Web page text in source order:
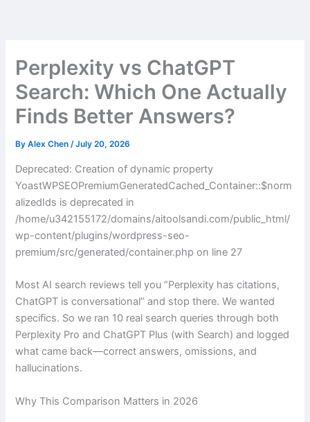
Perplexity vs ChatGPT
Search: Which One Actually
Finds Better Answers?
ByAlex Chen/July 20, 2026
Deprecated: Creation of dynamic property
YoastWPSEOPremiumGeneratedCached_Container::$norm
alizedIds is deprecated in
/home/u342155172/domains/aitoolsandi.com/public_html/
wp-content/plugins/wordpress-seo-
premium/src/generated/container.php on line 27
Most AI search reviews tell you “Perplexity has citations,
ChatGPT is conversational” and stop there. We wanted
specifics. So we ran 10 real search queries through both
Perplexity Pro and ChatGPT Plus (with Search) and logged
what came back—correct answers, omissions, and
hallucinations.
Why This Comparison Matters in 2026